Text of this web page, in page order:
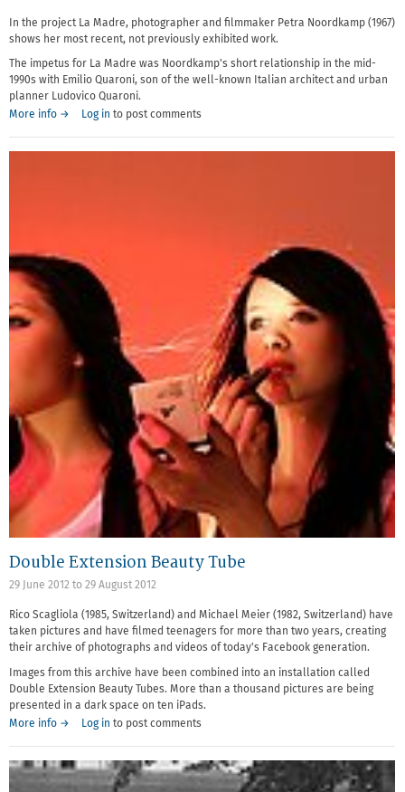
In the project La Madre, photographer and filmmaker Petra Noordkamp (1967)
shows her most recent, not previously exhibited work.
The impetus for La Madre was Noordkamp's short relationship in the mid-
1990s with Emilio Quaroni, son of the well-known Italian architect and urban
planner Ludovico Quaroni.
More info →
Log in to post comments
Double Extension Beauty Tube
29 June 2012 to 29 August 2012
Rico Scagliola (1985, Switzerland) and Michael Meier (1982, Switzerland) have
taken pictures and have filmed teenagers for more than two years, creating
their archive of photographs and videos of today's Facebook generation.
Images from this archive have been combined into an installation called
Double Extension Beauty Tubes. More than a thousand pictures are being
presented in a dark space on ten iPads.
More info →
Log in to post comments